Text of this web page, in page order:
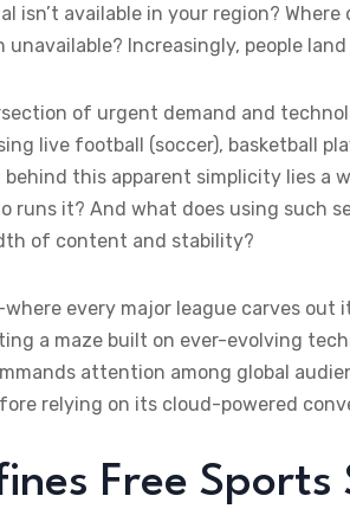
isn’t available in your region?
Increasingly, people
of urgent demand and
live football (soccer), basketball
this apparent simplicity lies a
runs it? And what does using such
of content and stability?
every major league carves
a maze built on ever-evolving
attention among global
relying on its cloud-powered
Free Sports